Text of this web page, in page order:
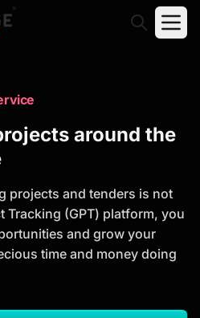
Reports
Opportunities
and investment
planning and
around the
projects and tenders is not
Tracking (GPT) platform, you
and grow your
time and money doing